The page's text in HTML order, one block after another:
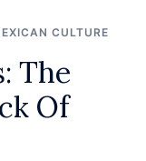
CULTURE
The
Of